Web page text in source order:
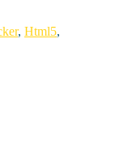
, Html5,